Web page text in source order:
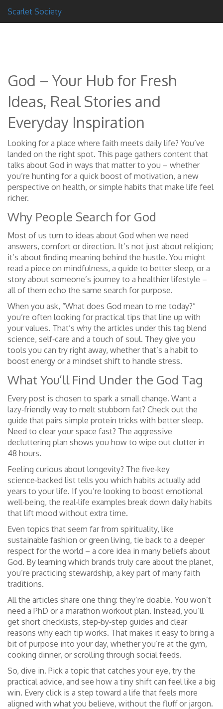
Scarlet Society
God – Your Hub for Fresh
Ideas, Real Stories and
Everyday Inspiration
Looking for a place where faith meets daily life? You’ve
landed on the right spot. This page gathers content that
talks about God in ways that matter to you – whether
you’re hunting for a quick boost of motivation, a new
perspective on health, or simple habits that make life feel
richer.
Why People Search for God
Most of us turn to ideas about God when we need
answers, comfort or direction. It’s not just about religion;
it’s about finding meaning behind the hustle. You might
read a piece on mindfulness, a guide to better sleep, or a
story about someone’s journey to a healthier lifestyle –
all of them echo the same search for purpose.
When you ask, “What does God mean to me today?”
you’re often looking for practical tips that line up with
your values. That’s why the articles under this tag blend
science, self‑care and a touch of soul. They give you
tools you can try right away, whether that’s a habit to
boost energy or a mindset shift to handle stress.
What You’ll Find Under the God Tag
Every post is chosen to spark a small change. Want a
lazy‑friendly way to melt stubborn fat? Check out the
guide that pairs simple protein tricks with better sleep.
Need to clear your space fast? The aggressive
decluttering plan shows you how to wipe out clutter in
48 hours.
Feeling curious about longevity? The five‑key
science‑backed list tells you which habits actually add
years to your life. If you’re looking to boost emotional
well‑being, the real‑life examples break down daily habits
that lift mood without extra time.
Even topics that seem far from spirituality, like
sustainable fashion or green living, tie back to a deeper
respect for the world – a core idea in many beliefs about
God. By learning which brands truly care about the planet,
you’re practicing stewardship, a key part of many faith
traditions.
All the articles share one thing: they’re doable. You won’t
need a PhD or a marathon workout plan. Instead, you’ll
get short checklists, step‑by‑step guides and clear
reasons why each tip works. That makes it easy to bring a
bit of purpose into your day, whether you’re at the gym,
cooking dinner, or scrolling through social feeds.
So, dive in. Pick a topic that catches your eye, try the
practical advice, and see how a tiny shift can feel like a big
win. Every click is a step toward a life that feels more
aligned with what you believe, without the fluff or jargon.